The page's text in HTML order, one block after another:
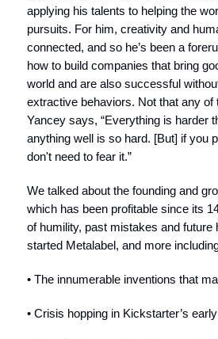
applying his talents to helping the
pursuits. For him, creativity and
connected, and so he’s been a
how to build companies that bring
world and are also successful
extractive behaviors. Not that any of
Yancey says, “Everything is harder
anything well is so hard. [But] if you
don't need to fear it.”
We talked about the founding and
which has been profitable since its
of humility, past mistakes and future
started Metalabel, and more
• The innumerable inventions that
• Crisis hopping in Kickstarter’s